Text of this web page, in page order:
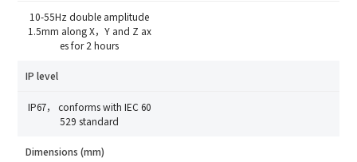
10-55Hz double amplitude
1.5mm along X，Y and Z ax
es for 2 hours
IP level
IP67， conforms with IEC 60
529 standard
Dimensions (mm)